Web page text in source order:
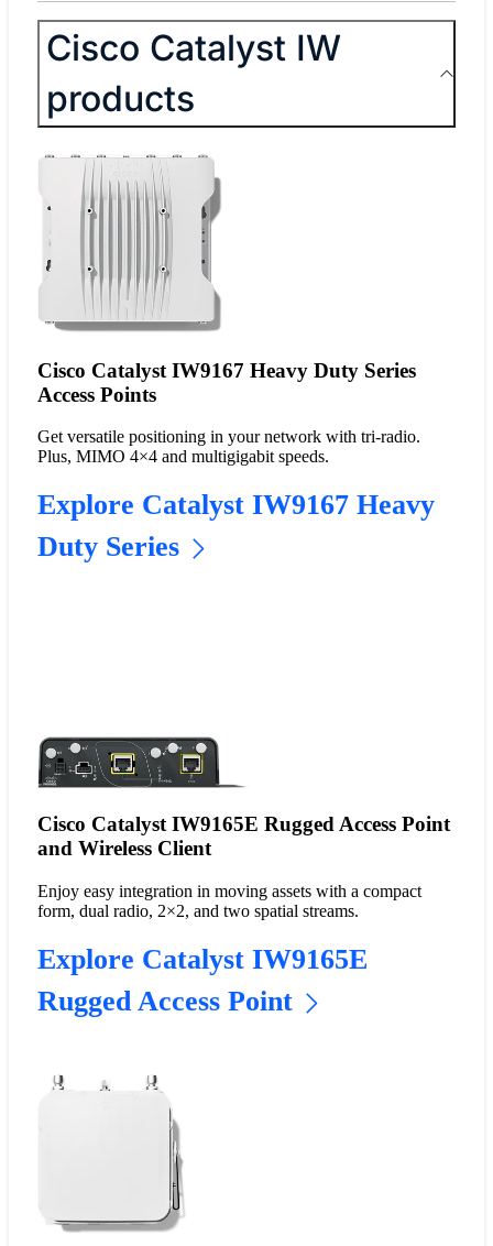
Cisco Catalyst IW
products
Cisco Catalyst IW9167 Heavy Duty Series
Access Points
Get versatile positioning in your network with tri-radio.
Plus, MIMO 4×4 and multigigabit speeds.
Explore Catalyst IW9167 Heavy
Duty Series
Cisco Catalyst IW9165E Rugged Access Point
and Wireless Client
Enjoy easy integration in moving assets with a compact
form, dual radio, 2×2, and two spatial streams.
Explore Catalyst IW9165E
Rugged Access Point